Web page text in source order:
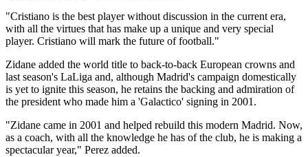
"Cristiano is the best player without discussion in the current era,
with all the virtues that has make up a unique and very special
player. Cristiano will mark the future of football."
Zidane added the world title to back-to-back European crowns and
last season's LaLiga and, although Madrid's campaign domestically
is yet to ignite this season, he retains the backing and admiration of
the president who made him a 'Galactico' signing in 2001.
"Zidane came in 2001 and helped rebuild this modern Madrid. Now,
as a coach, with all the knowledge he has of the club, he is making a
spectacular year," Perez added.